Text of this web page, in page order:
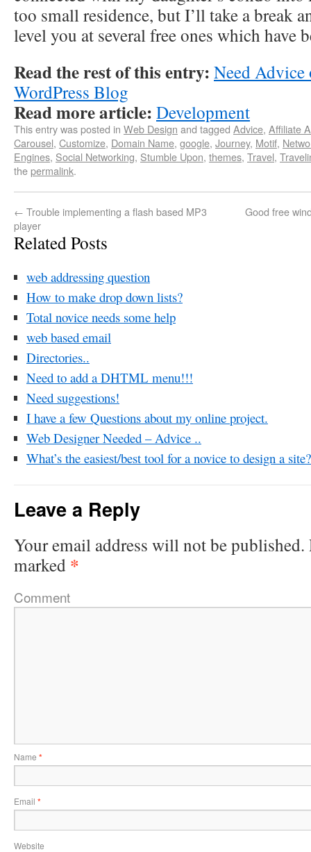
too small residence, but I’ll take a break
level you at several free ones which have
Read the rest of this entry: Need Advice
WordPress Blog
Read more article: Development
This entry was posted in Web Design and tagged Advice, Affiliate
Carousel, Customize, Domain Name, google, Journey, Motif,
Engines, Social Networking, Stumble Upon, themes, Travel,
thepermalink.
← Trouble implementing a flash based MP3
player
Good free
Related Posts
web addressing question
How to make drop down lists?
Total novice needs some help
web based email
Directories..
Need to add a DHTML menu!!!
Need suggestions!
I have a few Questions about my online project.
Web Designer Needed – Advice ..
What’s the easiest/best tool for a novice to design a site?
Leave a Reply
Your email address will not be published.
marked *
Comment
Name *
Email *
Website